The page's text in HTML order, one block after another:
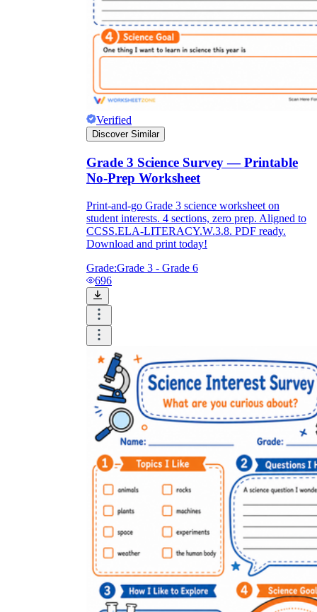
Verified
Discover Similar
Grade 3 Science Survey — Printable
No-Prep Worksheet
Print-and-go Grade 3 science worksheet on
student interests. 4 sections, zero prep. Aligned to
CCSS.ELA-LITERACY.W.3.8. PDF ready.
Download and print today!
Grade:Grade 3 - Grade 6
696